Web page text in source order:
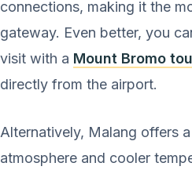
connections, making it the
gateway. Even better, you
visit with a Mount Bromo
directly from the airport.
Alternatively, Malang offers
atmosphere and cooler